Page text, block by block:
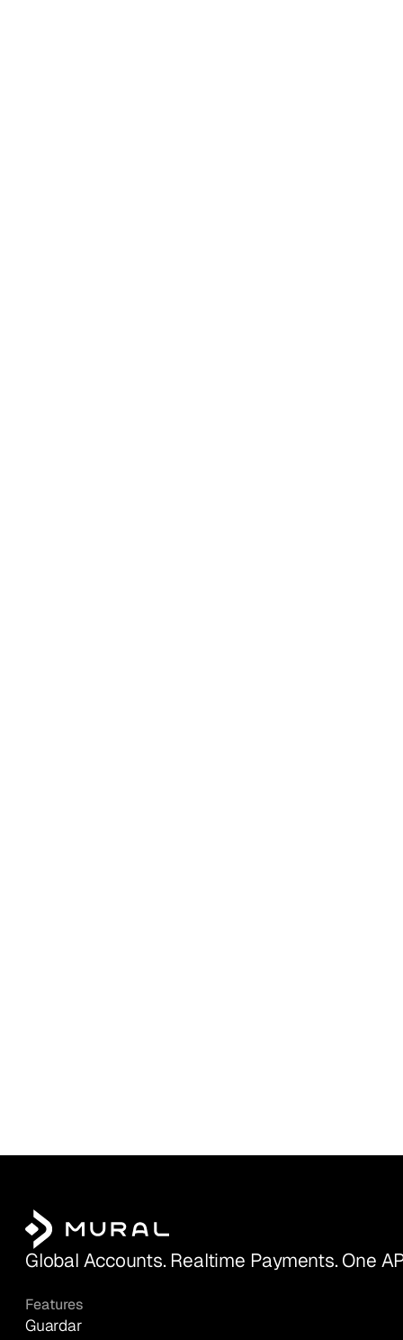
Global Accounts. Realtime Payments. One
Features
Guardar